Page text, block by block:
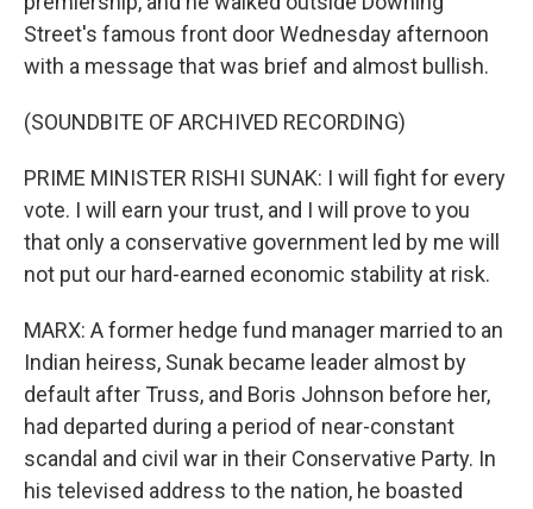
Street's famous front door Wednesday afternoon
with a message that was brief and almost bullish.
(SOUNDBITE OF ARCHIVED RECORDING)
PRIME MINISTER RISHI SUNAK: I will fight for every
vote. I will earn your trust, and I will prove to you
that only a conservative government led by me will
not put our hard-earned economic stability at risk.
MARX: A former hedge fund manager married to an
Indian heiress, Sunak became leader almost by
default after Truss, and Boris Johnson before her,
had departed during a period of near-constant
scandal and civil war in their Conservative Party. In
his televised address to the nation, he boasted